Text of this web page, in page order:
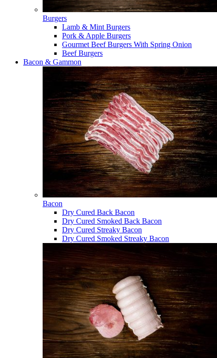
Burgers
Lamb & Mint Burgers
Pork & Apple Burgers
Gourmet Beef Burgers With Spring Onion
Beef Burgers
Bacon & Gammon
Bacon
Dry Cured Back Bacon
Dry Cured Smoked Back Bacon
Dry Cured Streaky Bacon
Dry Cured Smoked Streaky Bacon